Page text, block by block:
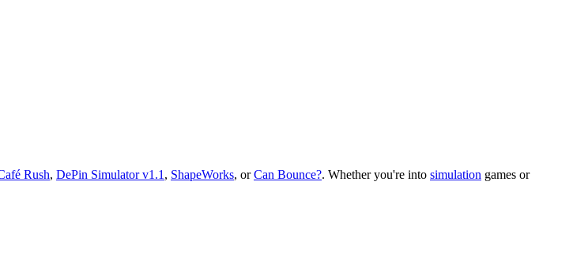
Rush, DePin Simulator v1.1 , ShapeWorks, orCan Bounce?. Whether you're into simulation games or